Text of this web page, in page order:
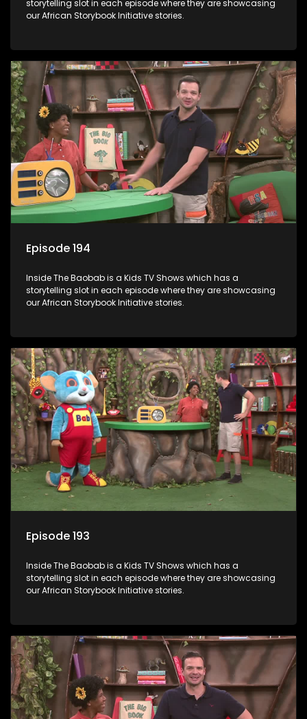
storytelling slot in each episode where they are showcasing
our African Storybook Initiative stories.
Episode 194
Inside The Baobab is a Kids TV Shows which has a
storytelling slot in each episode where they are showcasing
our African Storybook Initiative stories.
Episode 193
Inside The Baobab is a Kids TV Shows which has a
storytelling slot in each episode where they are showcasing
our African Storybook Initiative stories.